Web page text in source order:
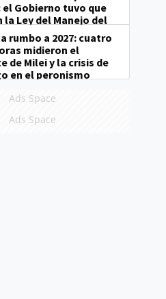
el Gobierno tuvo que
la Ley del Manejo del
rumbo a 2027: cuatro
midieron el
de Milei y la crisis de
en el peronismo
Ads Space
Ads Space